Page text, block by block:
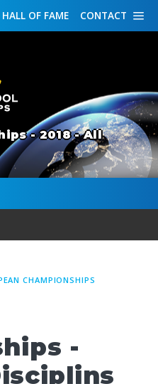
CONTACT
HALL OF FAME
- 2018 - All
CHAMPIONSHIPS
-